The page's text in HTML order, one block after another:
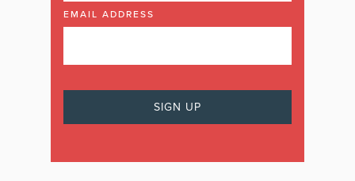
EMAIL ADDRESS